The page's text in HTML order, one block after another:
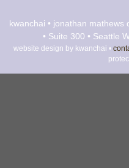
kwanchai • jonathan mathews
• Suite 300 • Seattle
website design by kwanchai •